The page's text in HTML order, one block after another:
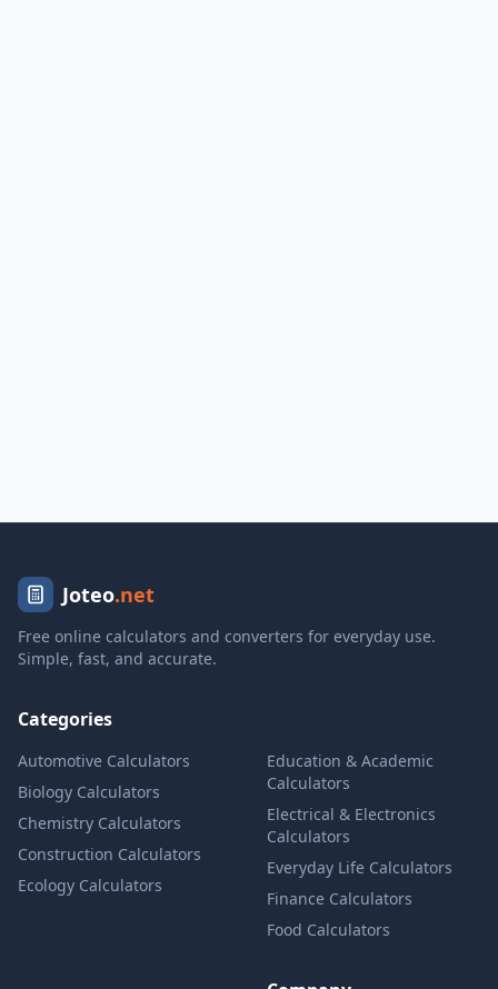
Joteo.net
Free online calculators and converters for everyday use.
Simple, fast, and accurate.
Categories
Automotive Calculators
Biology Calculators
Chemistry Calculators
Construction Calculators
Ecology Calculators
Education & Academic
Calculators
Electrical & Electronics
Calculators
Everyday Life Calculators
Finance Calculators
Food Calculators